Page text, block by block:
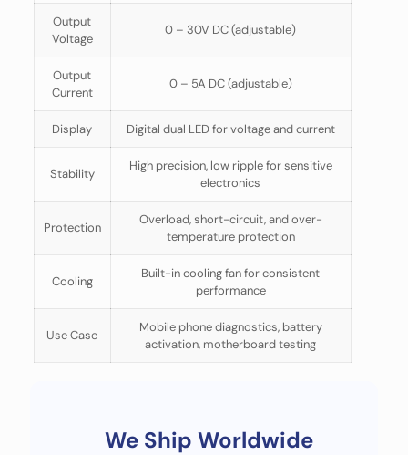
Output
Voltage
0 – 30V DC (adjustable)
Output
Current
0 – 5A DC (adjustable)
Display Digital dual LED for voltage and current
Stability
High precision, low ripple for sensitive
electronics
Protection
Overload, short-circuit, and over-
temperature protection
Cooling
Built-in cooling fan for consistent
performance
Use Case
Mobile phone diagnostics, battery
activation, motherboard testing
We Ship Worldwide